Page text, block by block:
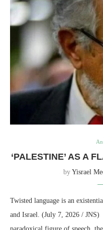
‘PALESTINE’ AS A
by Yisrael
Twisted language is an
and Israel. (July 7, 2026 / JNS)